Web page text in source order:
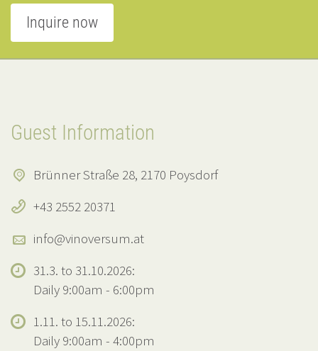
Inquire now
Guest Information
Brünner Straße 28, 2170 Poysdorf
+43 2552 20371
info@vinoversum.at
31.3. to 31.10.2026:
Daily 9:00am - 6:00pm
1.11. to 15.11.2026:
Daily 9:00am - 4:00pm